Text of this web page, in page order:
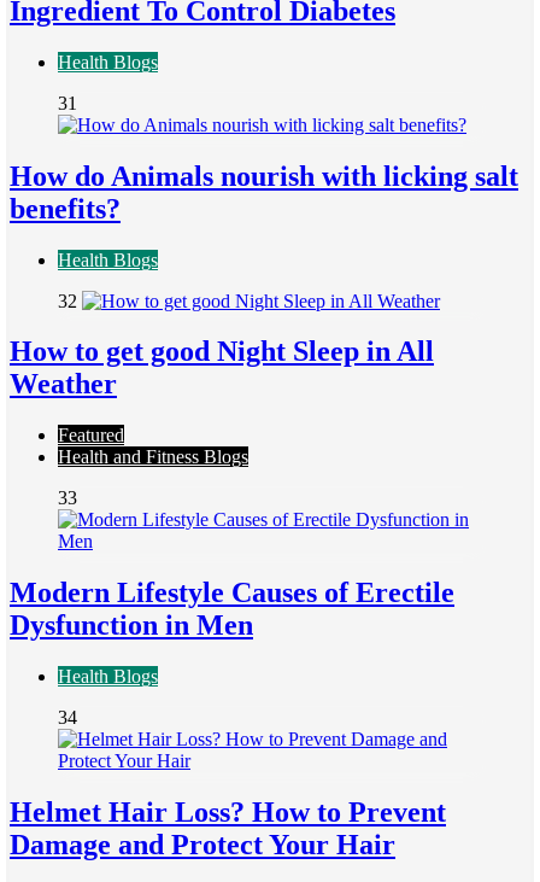
Ingredient To Control Diabetes
Health Blogs
31
How do Animals nourish with licking salt
benefits?
Health Blogs
32
How to get good Night Sleep in All
Weather
Featured
Health and Fitness Blogs
33
Modern Lifestyle Causes of Erectile
Dysfunction in Men
Health Blogs
34
Helmet Hair Loss? How to Prevent
Damage and Protect Your Hair